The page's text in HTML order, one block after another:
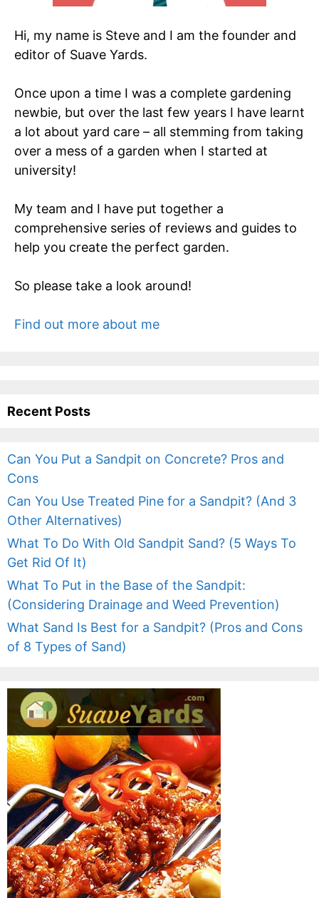
Hi, my name is Steve and I am the founder and
editor of Suave Yards.
Once upon a time I was a complete gardening
newbie, but over the last few years I have learnt
a lot about yard care – all stemming from taking
over a mess of a garden when I started at
university!
My team and I have put together a
comprehensive series of reviews and guides to
help you create the perfect garden.
So please take a look around!
Find out more about me
Recent Posts
Can You Put a Sandpit on Concrete? Pros and
Cons
Can You Use Treated Pine for a Sandpit? (And 3
Other Alternatives)
What To Do With Old Sandpit Sand? (5 Ways To
Get Rid Of It)
What To Put in the Base of the Sandpit:
(Considering Drainage and Weed Prevention)
What Sand Is Best for a Sandpit? (Pros and Cons
of 8 Types of Sand)